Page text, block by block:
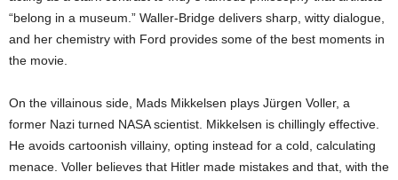
“belong in a museum.” Waller-Bridge delivers sharp, witty dialogue,
and her chemistry with Ford provides some of the best moments in
the movie.
On the villainous side, Mads Mikkelsen plays Jürgen Voller, a
former Nazi turned NASA scientist. Mikkelsen is chillingly effective.
He avoids cartoonish villainy, opting instead for a cold, calculating
menace. Voller believes that Hitler made mistakes and that, with the